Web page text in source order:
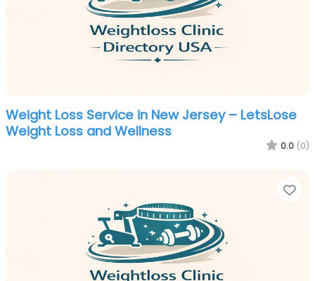
Weight Loss Service in New Jersey – LetsLose
Weight Loss and Wellness
0.0 (0)